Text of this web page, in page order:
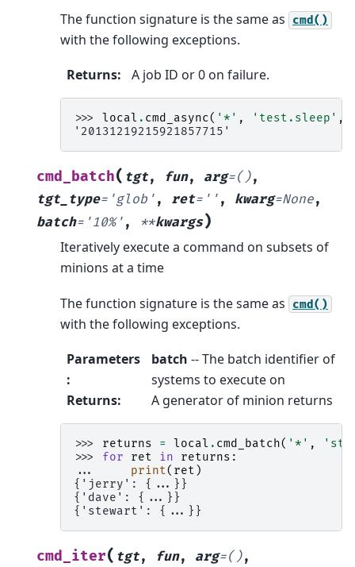
The function signature is the same as cmd()
with the following exceptions.
Returns: A job ID or 0 on failure.
>>> local . cmd_async( '*' , 'test.sleep' ,
'20131219215921857715'
cmd_batch( tgt, fun, arg=(),
tgt_type= 'glob' , ret= '' , kwarg=None,
batch= '10%' , **kwargs)
Iteratively execute a command on subsets of
minions at a time
The function signature is the same as cmd()
with the following exceptions.
Parameters
:
batch -- The batch identifier of
systems to execute on
Returns: A generator of minion returns
>>> returns = local . cmd_batch( '*' ,
>>> for ret in returns :
...
print( ret )
{'jerry': {...}}
{'dave': {...}}
{'stewart': {...}}
cmd_iter( tgt, fun, arg=(),